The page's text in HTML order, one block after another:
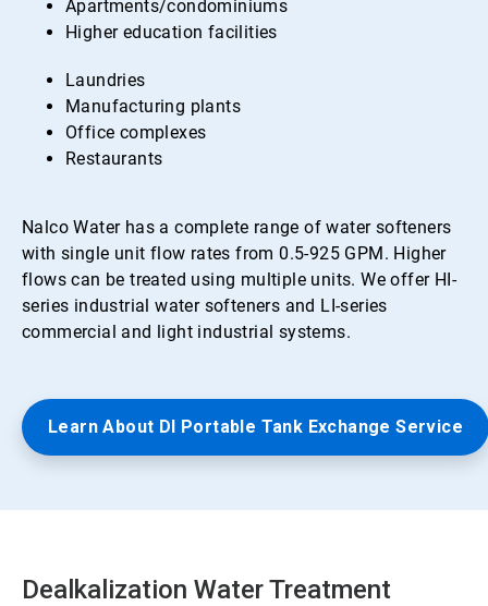
Apartments/condominiums
Higher education facilities
Laundries
Manufacturing plants
Office complexes
Restaurants
Nalco Water has a complete range of water softeners
with single unit flow rates from 0.5-925 GPM. Higher
flows can be treated using multiple units. We offer HI-
series industrial water softeners and LI-series
commercial and light industrial systems.
Learn About DI Portable Tank Exchange Service
Dealkalization Water Treatment